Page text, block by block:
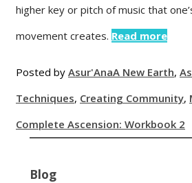
higher key or pitch of music that
movement creates. Read more
Posted by Asur'AnaA New Earth,
Techniques, Creating Community,
Complete Ascension: Workbook 2
Blog